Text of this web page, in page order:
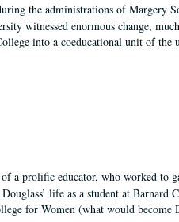
the administrations of Margery
witnessed enormous change,
into a coeducational unit of the
a prolific educator, who worked to
life as a student at Barnard
for Women (what would become